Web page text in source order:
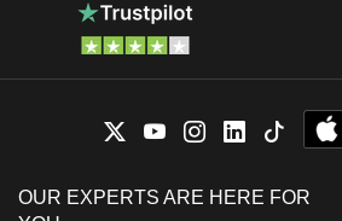
OUR EXPERTS ARE HERE FOR